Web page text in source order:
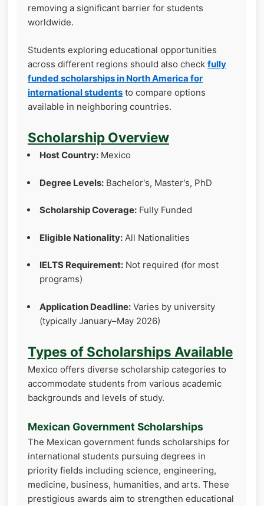
removing a significant barrier for students
worldwide.
Students exploring educational opportunities
across different regions should also check fully
funded scholarships in North America for
international students to compare options
available in neighboring countries.
Scholarship Overview
Host Country: Mexico
Degree Levels: Bachelor's, Master's, PhD
Scholarship Coverage: Fully Funded
Eligible Nationality: All Nationalities
IELTS Requirement: Not required (for most
programs)
Application Deadline: Varies by university
(typically January–May 2026)
Types of Scholarships Available
Mexico offers diverse scholarship categories to
accommodate students from various academic
backgrounds and levels of study.
Mexican Government Scholarships
The Mexican government funds scholarships for
international students pursuing degrees in
priority fields including science, engineering,
medicine, business, humanities, and arts. These
prestigious awards aim to strengthen educational